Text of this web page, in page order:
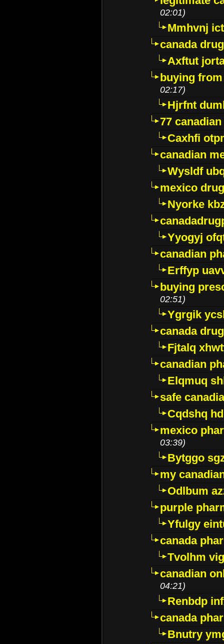
02:01)
Mmhvnj
canada
Axftut
buying
02:17)
Hjrfnt
77
Caxhfi
canadian
Wysldf
mexico
Nyorke
Yyogyj
canadian
Erffyp
buying
02:51)
Ygrgik
canada
Fjtalq
canadian
Elqmuq
safe
Cqdshq
mexico
03:39)
Bytggo
my
Odlbum
purple
Yfulgy
canada
Tvolhm
canadian
04:21)
Renbdp
canada
Bnutry